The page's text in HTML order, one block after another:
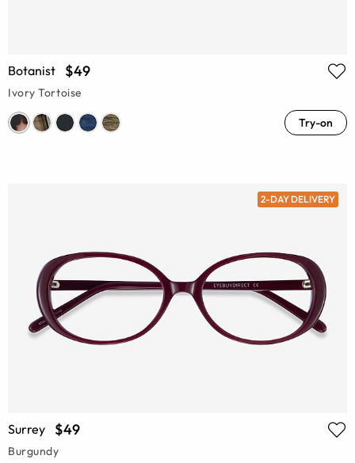
Botanist $49
Ivory Tortoise
Try-on
2-DAY DELIVERY
Surrey $49
Burgundy